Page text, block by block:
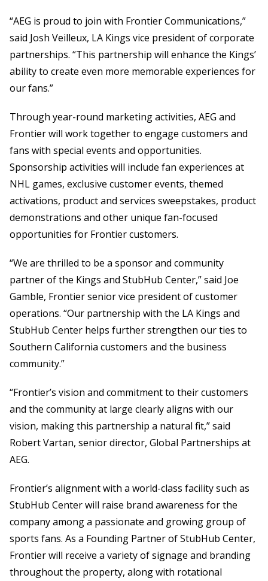
“AEG is proud to join with Frontier Communications,”
said Josh Veilleux, LA Kings vice president of corporate
partnerships. “This partnership will enhance the Kings’
ability to create even more memorable experiences for
our fans.”
Through year-round marketing activities, AEG and
Frontier will work together to engage customers and
fans with special events and opportunities.
Sponsorship activities will include fan experiences at
NHL games, exclusive customer events, themed
activations, product and services sweepstakes, product
demonstrations and other unique fan-focused
opportunities for Frontier customers.
“We are thrilled to be a sponsor and community
partner of the Kings and StubHub Center,” said Joe
Gamble, Frontier senior vice president of customer
operations. “Our partnership with the LA Kings and
StubHub Center helps further strengthen our ties to
Southern California customers and the business
community.”
“Frontier’s vision and commitment to their customers
and the community at large clearly aligns with our
vision, making this partnership a natural fit,” said
Robert Vartan, senior director, Global Partnerships at
AEG.
Frontier’s alignment with a world-class facility such as
StubHub Center will raise brand awareness for the
company among a passionate and growing group of
sports fans. As a Founding Partner of StubHub Center,
Frontier will receive a variety of signage and branding
throughout the property, along with rotational